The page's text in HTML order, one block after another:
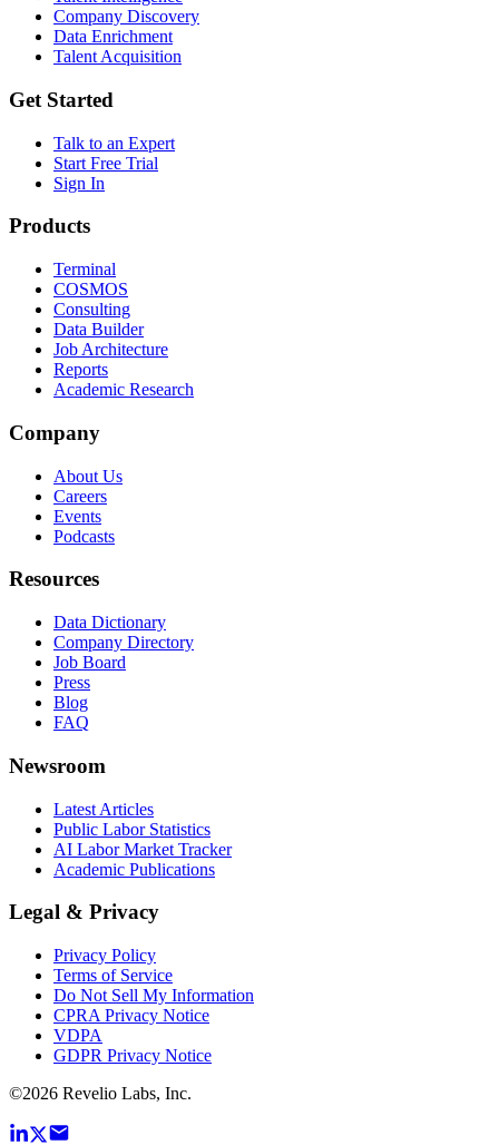
Company Discovery
Data Enrichment
Talent Acquisition
Get Started
Talk to an Expert
Start Free Trial
Sign In
Products
Terminal
COSMOS
Consulting
Data Builder
Job Architecture
Reports
Academic Research
Company
About Us
Careers
Events
Podcasts
Resources
Data Dictionary
Company Directory
Job Board
Press
Blog
FAQ
Newsroom
Latest Articles
Public Labor Statistics
AI Labor Market Tracker
Academic Publications
Legal & Privacy
Privacy Policy
Terms of Service
Do Not Sell My Information
CPRA Privacy Notice
VDPA
GDPR Privacy Notice
©2026 Revelio Labs, Inc.